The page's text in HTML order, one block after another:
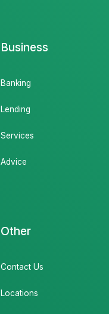
Business
Banking
Lending
Services
Advice
Other
Contact Us
Locations